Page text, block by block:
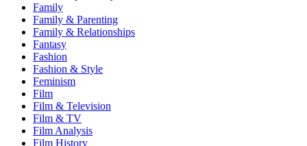
Family
Family & Parenting
Family & Relationships
Fantasy
Fashion
Fashion & Style
Feminism
Film
Film & Television
Film & TV
Film Analysis
Film History